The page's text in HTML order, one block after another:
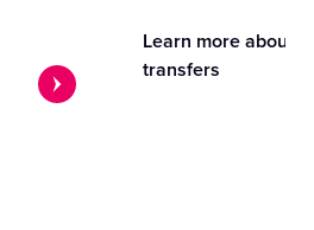
Learn more about
transfers